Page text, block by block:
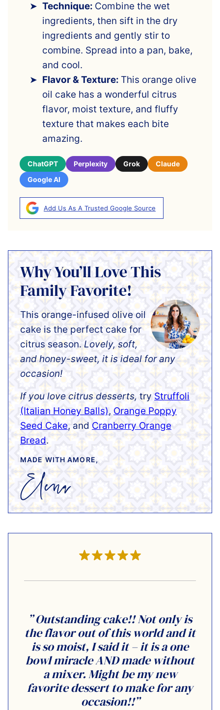
Technique: Combine the wet
ingredients, then sift in the dry
ingredients and gently stir to
combine. Spread into a pan, bake,
and cool.
Flavor & Texture: This orange olive
oil cake has a wonderful citrus
flavor, moist texture, and fluffy
texture that makes each bite
amazing.
ChatGPT Perplexity Grok
Claude
Google AI
Add Us As A Trusted Google Source
Why You’ll Love This
Family Favorite!
This orange-infused olive oil
cake is the perfect cake for
citrus season. Lovely, soft,
and honey-sweet, it is ideal for any
occasion!
If you love citrus desserts, try Struffoli
(Italian Honey Balls), Orange Poppy
Seed Cake, and Cranberry Orange
Bread.
MADE WITH AMORE,
” Outstanding cake!! Not only is
the flavor out of this world and it
is so moist, I said it – it is a one
bowl miracle AND made without
a mixer. Might be my new
favorite dessert to make for any
occasion!!”